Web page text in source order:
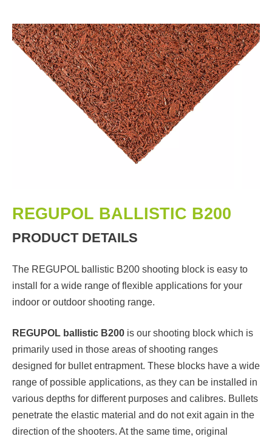
REGUPOL BALLISTIC B200
PRODUCT DETAILS
The REGUPOL ballistic B200 shooting block is easy to
install for a wide range of flexible applications for your
indoor or outdoor shooting range.
REGUPOL ballistic B200 is our shooting block which is
primarily used in those areas of shooting ranges
designed for bullet entrapment. These blocks have a wide
range of possible applications, as they can be installed in
various depths for different purposes and calibres. Bullets
penetrate the elastic material and do not exit again in the
direction of the shooters. At the same time, original